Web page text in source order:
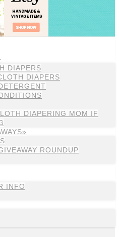
DIAPERS
DIAPERS
DIAPERING MOM IF
ROUNDUP
INFO